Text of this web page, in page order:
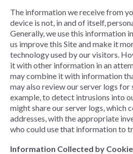
The information we receive from
device is not, in and of itself,
Generally, we use this information
us improve this Site and make it
technology used by our visitors.
it with other information in an
may combine it with information
may also review our server logs
example, to detect intrusions into
might share our server logs, which
addresses, with the appropriate
who could use that information to
Information Collected by